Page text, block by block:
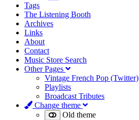
Tags
The Listening Booth
Archives
Links
About
Contact
Music Store Search
Other Pages
Vintage French Pop (Twitter)
Playlists
Broadcast Tributes
Change theme
Old theme